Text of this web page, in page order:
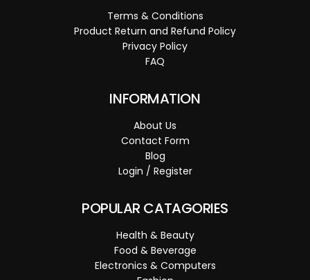
Terms & Conditions
Product Return and Refund Policy
Privacy Policy
FAQ
INFORMATION
About Us
Contact Form
Blog
Login / Register
POPULAR CATAGORIES
Health & Beauty
Food & Beverage
Electronics & Computers